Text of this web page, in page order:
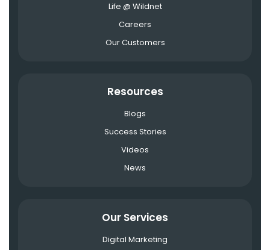
Life @ Wildnet
Careers
Our Customers
Resources
Blogs
Success Stories
Videos
News
Our Services
Digital Marketing